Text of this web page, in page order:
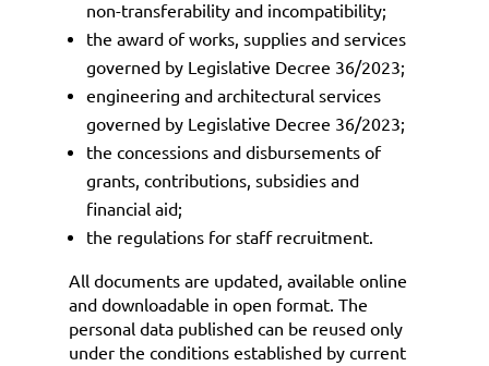
non-transferability and incompatibility;
the award of works, supplies and services
governed by Legislative Decree 36/2023;
engineering and architectural services
governed by Legislative Decree 36/2023;
the concessions and disbursements of
grants, contributions, subsidies and
financial aid;
the regulations for staff recruitment.
All documents are updated, available online
and downloadable in open format. The
personal data published can be reused only
under the conditions established by current